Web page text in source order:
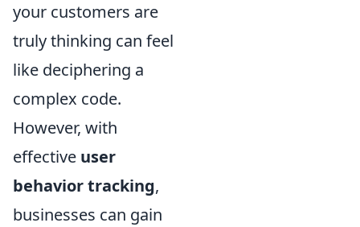
your customers are
truly thinking can feel
like deciphering a
complex code.
However, with
effective user
behavior tracking,
businesses can gain